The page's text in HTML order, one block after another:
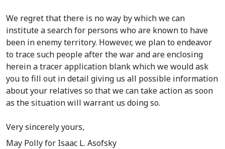
We regret that there is no way by which we can
institute a search for persons who are known to have
been in enemy territory. However, we plan to endeavor
to trace such people after the war and are enclosing
herein a tracer application blank which we would ask
you to fill out in detail giving us all possible information
about your relatives so that we can take action as soon
as the situation will warrant us doing so.
Very sincerely yours,
May Pollyfor Isaac L. Asofsky